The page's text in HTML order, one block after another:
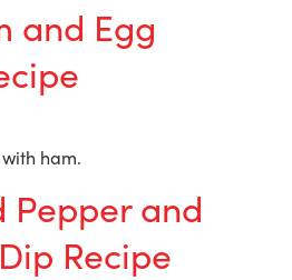
and Egg
ham.
Pepper and
Recipe